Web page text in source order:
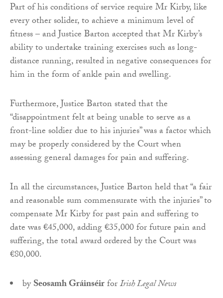
Part of his conditions of service require Mr Kirby, like
every other solider, to achieve a minimum level of
fitness – and Justice Barton accepted that Mr Kirby’s
ability to undertake training exercises such as long-
distance running, resulted in negative consequences for
him in the form of ankle pain and swelling.
Furthermore, Justice Barton stated that the
“disappointment felt at being unable to serve as a
front-line soldier due to his injuries” was a factor which
may be properly considered by the Court when
assessing general damages for pain and suffering.
In all the circumstances, Justice Barton held that “a fair
and reasonable sum commensurate with the injuries” to
compensate Mr Kirby for past pain and suffering to
date was €45,000, adding €35,000 for future pain and
suffering, the total award ordered by the Court was
€80,000.
bySeosamh GráinséirforIrish Legal News